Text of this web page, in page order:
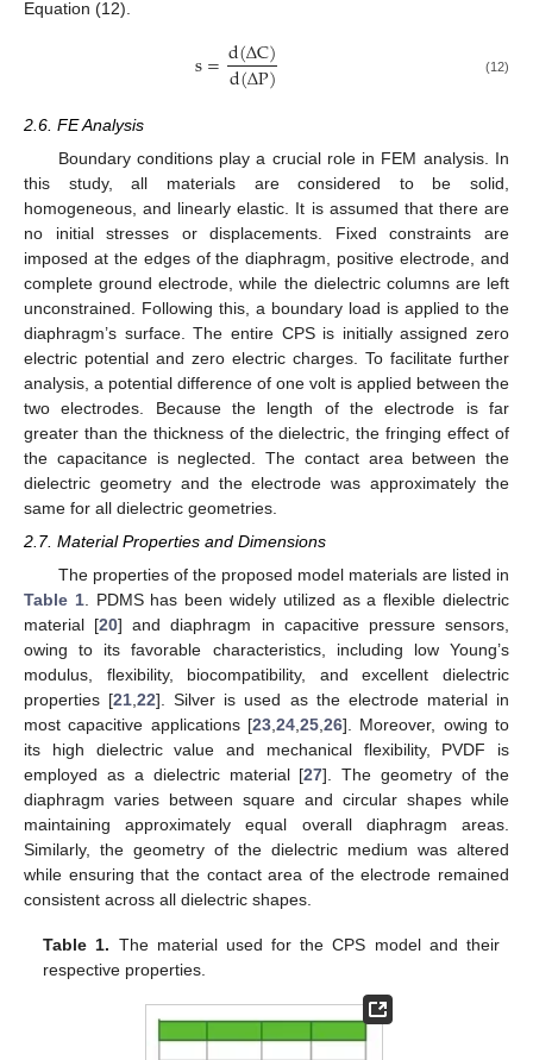
Equation (12).
s=d(∆C)
d(∆P) (12)
2.6. FE Analysis
Boundary conditions play a crucial role in FEM analysis. In
this study, all materials are considered to be solid,
homogeneous, and linearly elastic. It is assumed that there are
no initial stresses or displacements. Fixed constraints are
imposed at the edges of the diaphragm, positive electrode, and
complete ground electrode, while the dielectric columns are left
unconstrained. Following this, a boundary load is applied to the
diaphragm’s surface. The entire CPS is initially assigned zero
electric potential and zero electric charges. To facilitate further
analysis, a potential difference of one volt is applied between the
two electrodes. Because the length of the electrode is far
greater than the thickness of the dielectric, the fringing effect of
the capacitance is neglected. The contact area between the
dielectric geometry and the electrode was approximately the
same for all dielectric geometries.
2.7. Material Properties and Dimensions
The properties of the proposed model materials are listed in
Table 1. PDMS has been widely utilized as a flexible dielectric
material [20] and diaphragm in capacitive pressure sensors,
owing to its favorable characteristics, including low Young’s
modulus, flexibility, biocompatibility, and excellent dielectric
properties [21,22]. Silver is used as the electrode material in
most capacitive applications [23,24,25,26]. Moreover, owing to
its high dielectric value and mechanical flexibility, PVDF is
employed as a dielectric material [27]. The geometry of the
diaphragm varies between square and circular shapes while
maintaining approximately equal overall diaphragm areas.
Similarly, the geometry of the dielectric medium was altered
while ensuring that the contact area of the electrode remained
consistent across all dielectric shapes.
Table 1. The material used for the CPS model and their
respective properties.